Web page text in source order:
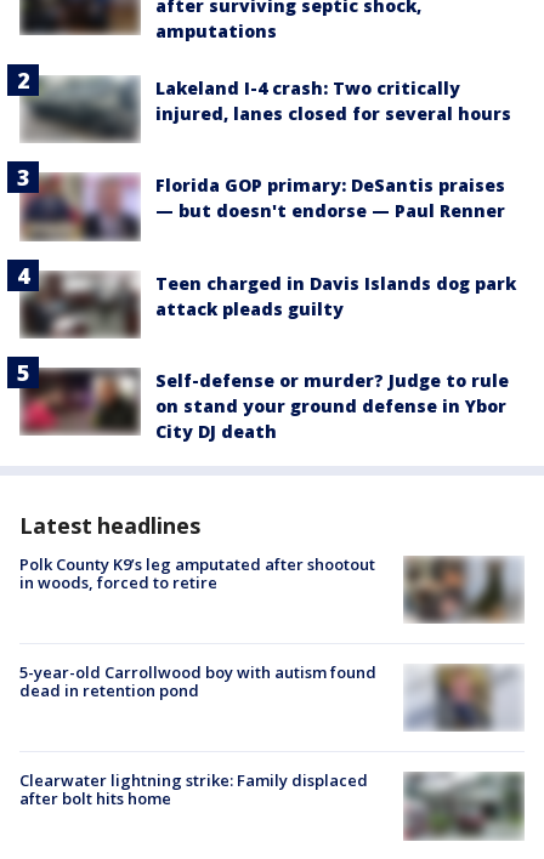
after surviving septic shock,
amputations
Lakeland I-4 crash: Two critically
injured, lanes closed for several hours
Florida GOP primary: DeSantis praises
— but doesn't endorse — Paul Renner
Teen charged in Davis Islands dog park
attack pleads guilty
Self-defense or murder? Judge to rule
on stand your ground defense in Ybor
City DJ death
Latest headlines
Polk County K9’s leg amputated after shootout
in woods, forced to retire
5-year-old Carrollwood boy with autism found
dead in retention pond
Clearwater lightning strike: Family displaced
after bolt hits home